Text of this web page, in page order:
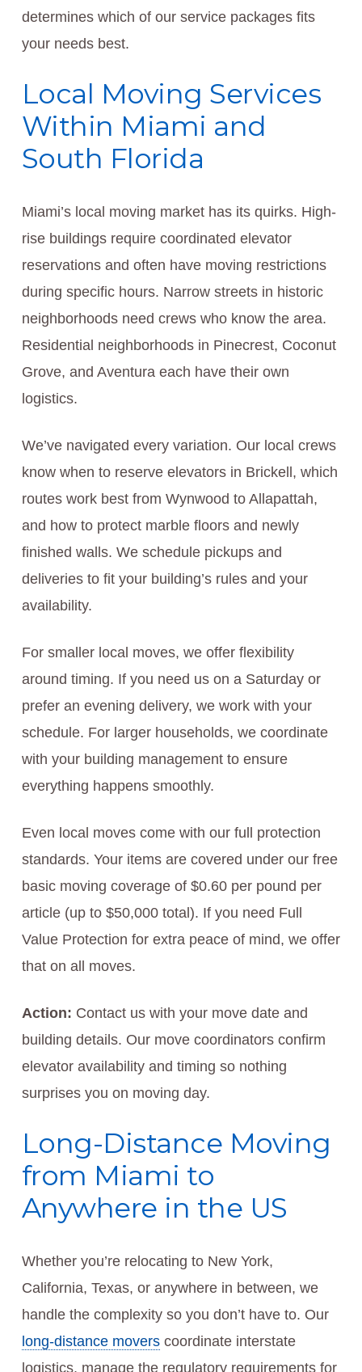
determines which of our service packages fits
your needs best.
Local Moving Services
Within Miami and
South Florida
Miami’s local moving market has its quirks. High-
rise buildings require coordinated elevator
reservations and often have moving restrictions
during specific hours. Narrow streets in historic
neighborhoods need crews who know the area.
Residential neighborhoods in Pinecrest, Coconut
Grove, and Aventura each have their own
logistics.
We’ve navigated every variation. Our local crews
know when to reserve elevators in Brickell, which
routes work best from Wynwood to Allapattah,
and how to protect marble floors and newly
finished walls. We schedule pickups and
deliveries to fit your building’s rules and your
availability.
For smaller local moves, we offer flexibility
around timing. If you need us on a Saturday or
prefer an evening delivery, we work with your
schedule. For larger households, we coordinate
with your building management to ensure
everything happens smoothly.
Even local moves come with our full protection
standards. Your items are covered under our free
basic moving coverage of $0.60 per pound per
article (up to $50,000 total). If you need Full
Value Protection for extra peace of mind, we offer
that on all moves.
Action: Contact us with your move date and
building details. Our move coordinators confirm
elevator availability and timing so nothing
surprises you on moving day.
Long-Distance Moving
from Miami to
Anywhere in the US
Whether you’re relocating to New York,
California, Texas, or anywhere in between, we
handle the complexity so you don’t have to. Our
long-distance moverscoordinate interstate
logistics, manage the regulatory requirements for